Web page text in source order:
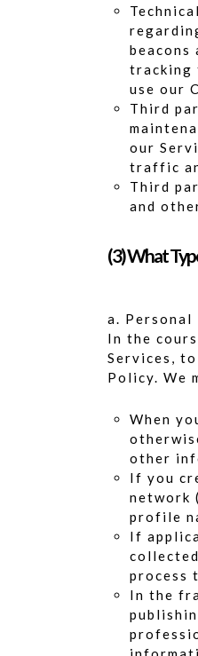
beacons
tracking
use our
Third
our
traffic
Third
and
(3) What
a. Personal
In the
Services,
Policy. We
When
other
If you
network
profile
If
process
In the